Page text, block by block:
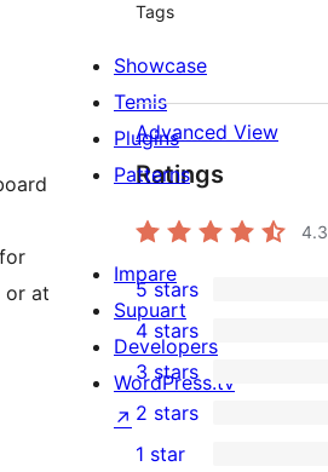
or at
Tags
Advanced View
Ratings
4.3
2
5-
star
reviews
5 stars
0
4-
star
reviews
4 stars
1
3-
star
3 stars
2-
2 stars
1 star
Showcase
Temis
Plugins
Patterns
Impare
Supuart
Developers
WordPress.tv
↗